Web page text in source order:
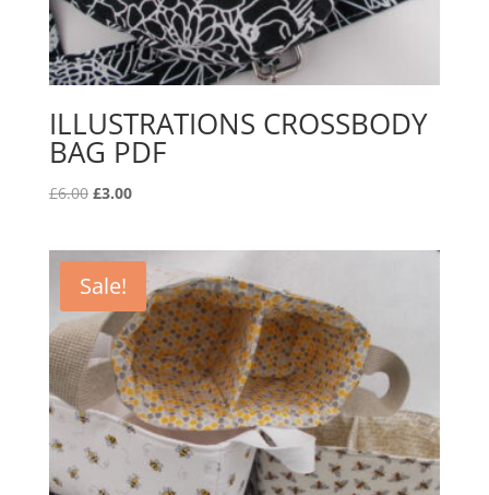
ILLUSTRATIONS CROSSBODY
BAG PDF
£6.00 Original
£6.00.
£3.00Current
£3.00.
Sale!